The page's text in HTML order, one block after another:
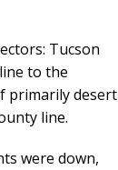
Tucson
to the
primarily desert
line.
were down,